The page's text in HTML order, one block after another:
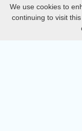
We use cookies to
continuing to visit